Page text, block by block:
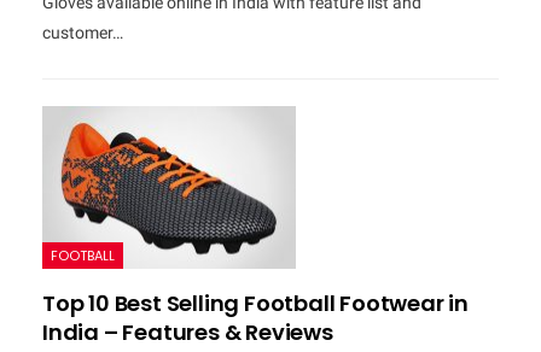
customer…
FOOTBALL
Top 10 Best Selling Football Footwear in
India – Features & Reviews